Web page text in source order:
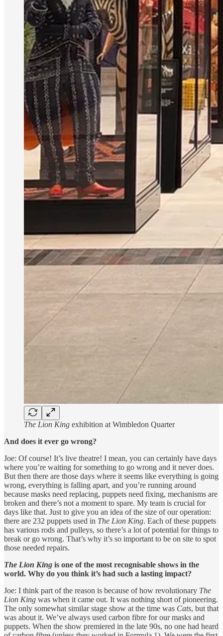
The Lion King exhibition at Wimbledon Quarter
And does it ever go wrong?
Joe: Of course! It’s live theatre! I mean, you can certainly have days
where you’re waiting for something to go wrong and it never does.
But then there are those days where it seems like everything is going
wrong, everything is falling apart, and you’re running around
because masks need replacing, puppets need fixing, mechanisms are
broken and there’s not a moment to spare. My team is crucial for
days like that. Just to give you an idea of the size of our operation:
there are 232 puppets used in The Lion King. Each of these puppets
has various rods and pulleys, so there’s a lot of potential for things to
break or go wrong. That’s why it’s so important to be on site to spot
those needed repairs.
The Lion King is one of the most recognisable shows in the
world. Why do you think it’s had such a lasting impact?
Joe: I think part of the reason is because of how revolutionary The
Lion King was when it came out. It was nothing short of pioneering.
The only somewhat similar stage show at the time was Cats, but that
was about it. We’ve always used carbon fibre for our masks and
puppets. When the show premiered in the late 90s, no one had heard